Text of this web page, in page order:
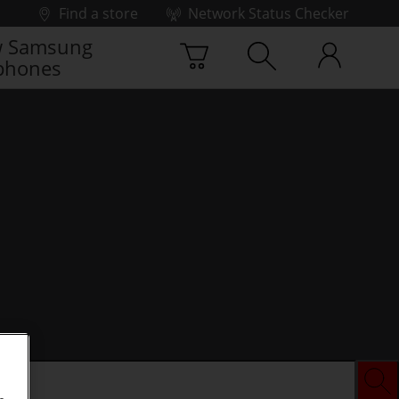
Find a store
Network Status Checker
Samsung